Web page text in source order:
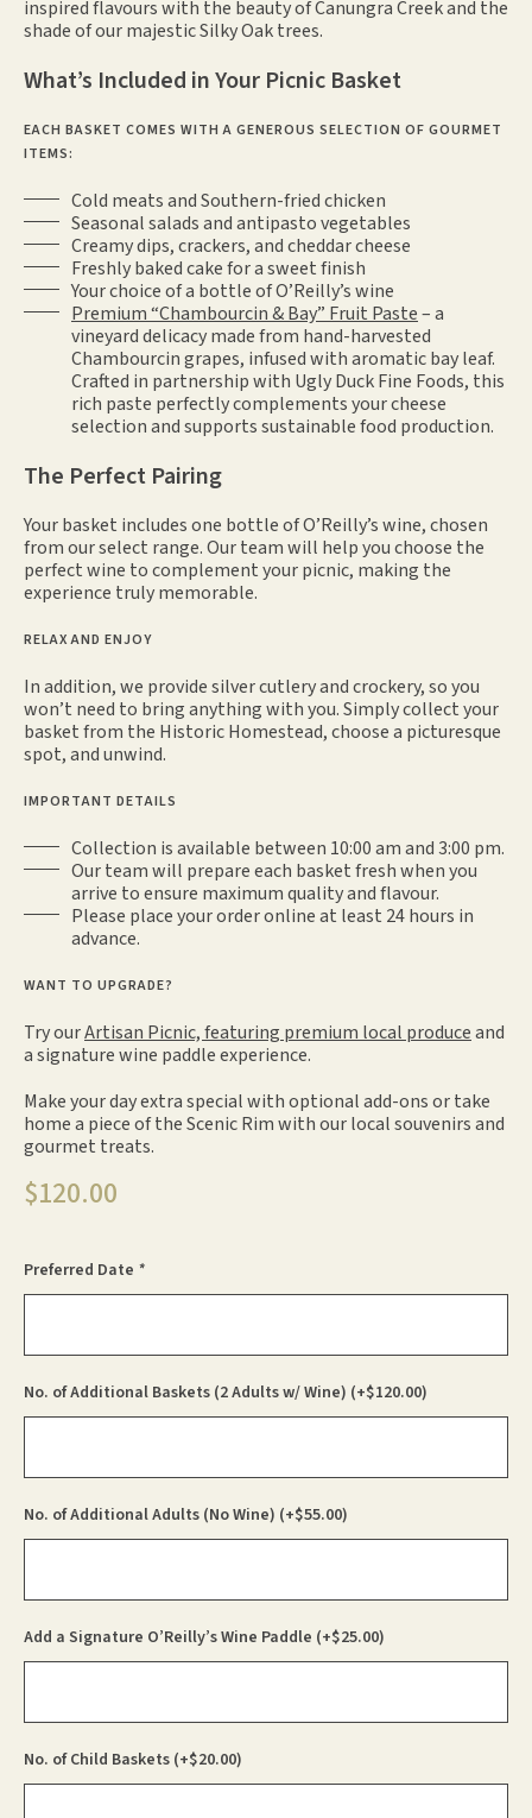
inspired flavours with the beauty of Canungra Creek and the
shade of our majestic Silky Oak trees.
What’s Included in Your Picnic Basket
EACH BASKET COMES WITH A GENEROUS SELECTION OF GOURMET
ITEMS:
Cold meats and Southern-fried chicken
Seasonal salads and antipasto vegetables
Creamy dips, crackers, and cheddar cheese
Freshly baked cake for a sweet finish
Your choice of a bottle of O’Reilly’s wine
Premium “Chambourcin & Bay” Fruit Paste– a
vineyard delicacy made from hand-harvested
Chambourcin grapes, infused with aromatic bay leaf.
Crafted in partnership with Ugly Duck Fine Foods, this
rich paste perfectly complements your cheese
selection and supports sustainable food production.
The Perfect Pairing
Your basket includes one bottle of O’Reilly’s wine, chosen
from our select range. Our team will help you choose the
perfect wine to complement your picnic, making the
experience truly memorable.
RELAX AND ENJOY
In addition, we provide silver cutlery and crockery, so you
won’t need to bring anything with you. Simply collect your
basket from the Historic Homestead, choose a picturesque
spot, and unwind.
IMPORTANT DETAILS
Collection is available between 10:00 am and 3:00 pm.
Our team will prepare each basket fresh when you
arrive to ensure maximum quality and flavour.
Please place your order online at least 24 hours in
advance.
WANT TO UPGRADE?
Try ourArtisan Picnic, featuring premium local produceand
a signature wine paddle experience.
Make your day extra special with optional add-ons or take
home a piece of the Scenic Rim with our local souvenirs and
gourmet treats.
$120.00
Preferred Date *
No. of Additional Baskets (2 Adults w/ Wine) (+$120.00)
No. of Additional Adults (No Wine) (+$55.00)
Add a Signature O’Reilly’s Wine Paddle (+$25.00)
No. of Child Baskets (+$20.00)